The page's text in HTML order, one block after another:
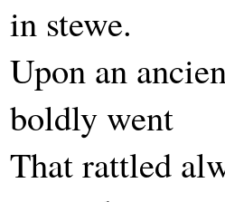
in stewe.
Upon an
boldly went
That rattled